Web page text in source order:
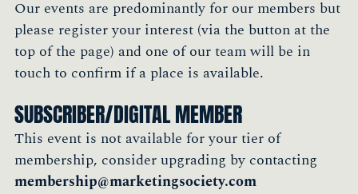
Our events are predominantly for our members but
please register your interest (via the button at the
top of the page) and one of our team will be in
touch to confirm if a place is available.
SUBSCRIBER/DIGITAL MEMBER
This event is not available for your tier of
membership, consider upgrading by contacting
membership@marketingsociety.com